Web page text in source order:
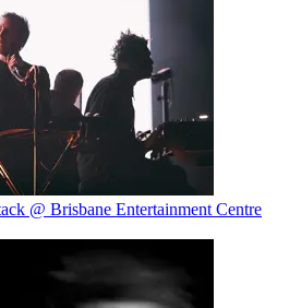
@ Brisbane Entertainment Centre